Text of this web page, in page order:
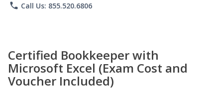
phone Call Us: 855.520.6806
Certified Bookkeeper with
Microsoft Excel (Exam Cost and
Voucher Included)